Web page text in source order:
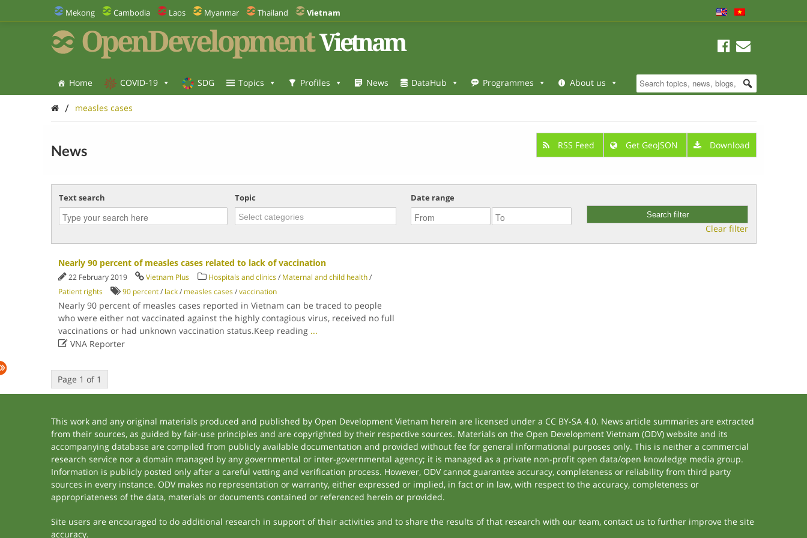
Mekong Cambodia Laos Myanmar Thailand Vietnam
OpenDevelopment Vietnam
Home COVID-19 SDG Topics Profiles News DataHub Programmes About us
/ measles cases
News RSS Feed Get GeoJSON Download
Text search Topic Date range
Clear filter
Nearly 90 percent of measles cases related to lack of vaccination
22 February 2019 Vietnam Plus Hospitals and clinics/ Maternal and child health/
Patient rights
90 percent/ lack/ measles cases/vaccination
Nearly 90 percent of measles cases reported in Vietnam can be traced to people
who were either not vaccinated against the highly contagious virus, received no full
vaccinations or had unknown vaccination status.Keep reading ...
VNA Reporter
Page 1 of 1
This work and any original materials produced and published by Open Development Vietnam herein are licensed under a CC BY-SA 4.0. News article summaries are extracted
from their sources, as guided by fair-use principles and are copyrighted by their respective sources. Materials on the Open Development Vietnam (ODV) website and its
accompanying database are compiled from publicly available documentation and provided without fee for general informational purposes only. This is neither a commercial
research service nor a domain managed by any governmental or inter-governmental agency; it is managed as a private non-profit open data/open knowledge media group.
Information is publicly posted only after a careful vetting and verification process. However, ODV cannot guarantee accuracy, completeness or reliability from third party
sources in every instance. ODV makes no representation or warranty, either expressed or implied, in fact or in law, with respect to the accuracy, completeness or
appropriateness of the data, materials or documents contained or referenced herein or provided.
Site users are encouraged to do additional research in support of their activities and to share the results of that research with our team, contact us to further improve the site
accuracy.